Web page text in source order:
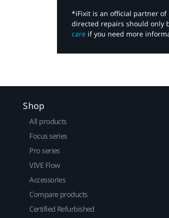
*iFixit is an official partner of
directed repairs should only
care if you need more
Shop
All products
Focus series
Pro series
VIVE Flow
Accessories
Compare products
Certified Refurbished